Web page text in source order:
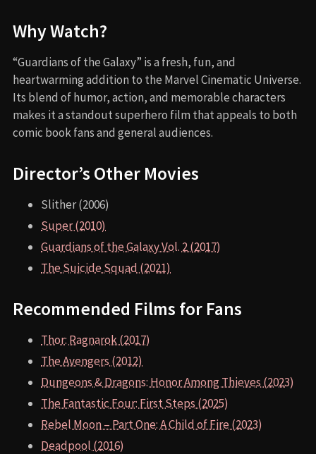
Why Watch?
“Guardians of the Galaxy” is a fresh, fun, and
heartwarming addition to the Marvel Cinematic Universe.
Its blend of humor, action, and memorable characters
makes it a standout superhero film that appeals to both
comic book fans and general audiences.
Director’s Other Movies
Slither (2006)
Super (2010)
Guardians of the Galaxy Vol. 2 (2017)
The Suicide Squad (2021)
Recommended Films for Fans
Thor: Ragnarok (2017)
The Avengers (2012)
Dungeons & Dragons: Honor Among Thieves (2023)
The Fantastic Four: First Steps (2025)
Rebel Moon – Part One: A Child of Fire (2023)
Deadpool (2016)